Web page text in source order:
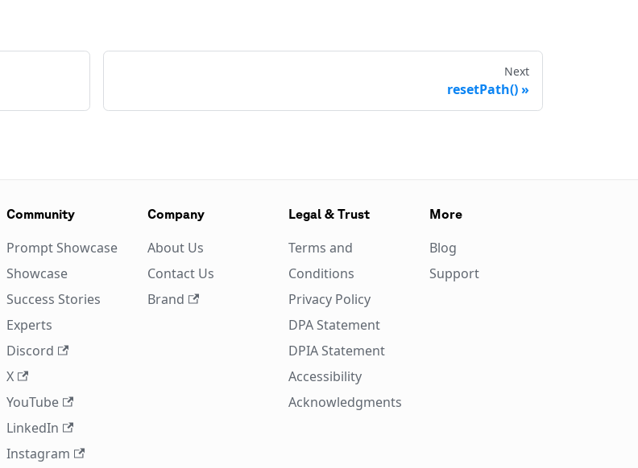
Next
resetPath()
Community
Prompt Showcase
Showcase
Success Stories
Experts
Discord
X
YouTube
LinkedIn
Instagram
Company
About Us
Contact Us
Brand
Legal & Trust
Terms and
Conditions
Privacy Policy
DPA Statement
DPIA Statement
Accessibility
Acknowledgments
More
Blog
Support